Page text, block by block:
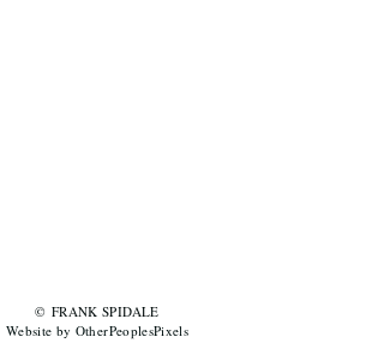
© FRANK SPIDALE
Website by OtherPeoplesPixels